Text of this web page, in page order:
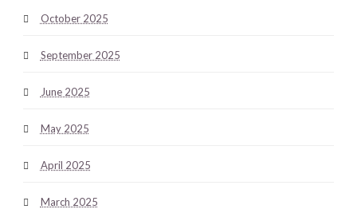
October 2025
September 2025
June 2025
May 2025
April 2025
March 2025